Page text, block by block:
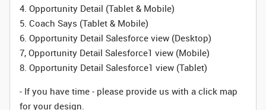
4. Opportunity Detail (Tablet & Mobile)
5. Coach Says (Tablet & Mobile)
6. Opportunity Detail Salesforce view (Desktop)
7, Opportunity Detail Salesforce1 view (Mobile)
8. Opportunity Detail Salesforce1 view (Tablet)
- If you have time - please provide us with a click map
for your design.